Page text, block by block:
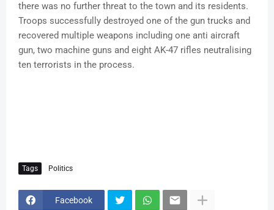
there was no further threat to the town and its residents.
Troops successfully destroyed one of the gun trucks and
recovered multiple weapons including one anti aircraft
gun, two machine guns and eight AK-47 rifles neutralising
ten terrorists in the process.
Tags Politics
Facebook